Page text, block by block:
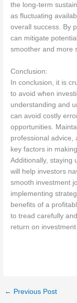
the long-term
as fluctuating
overall success. By
can mitigate
smoother and more
Conclusion:
In conclusion, it is
to avoid when
understanding and
can avoid costly
opportunities.
professional advice,
key factors in
Additionally, staying
will help investors
smooth investment
implementing
benefits of a
to tread carefully
return on
← Previous Post